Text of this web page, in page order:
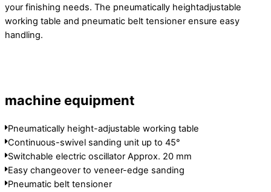
your finishing needs. The pneumatically heightadjustable
working table and pneumatic belt tensioner ensure easy
handling.
machine equipment
Pneumatically height-adjustable working table
Continuous-swivel sanding unit up to 45°
Switchable electric oscillator Approx. 20 mm
Easy changeover to veneer-edge sanding
Pneumatic belt tensioner